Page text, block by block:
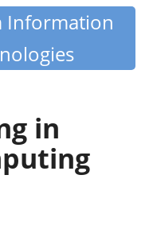
Information
in